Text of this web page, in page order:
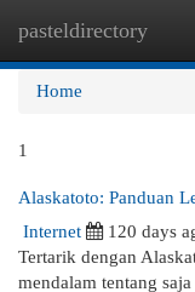
pasteldirectory
Home
1
Alaskatoto: Panduan
Internet
120 days
Tertarik dengan
mendalam tentang